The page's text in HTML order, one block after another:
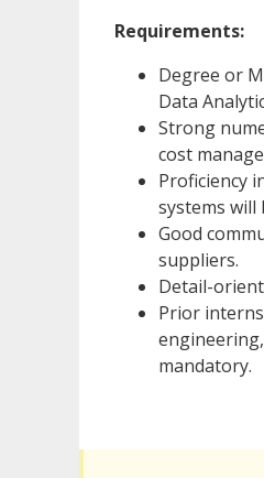
Requirements:
Degree or
Data
Strong
cost
Proficiency
systems will
Good
suppliers.
Detail-
Prior
mandatory.